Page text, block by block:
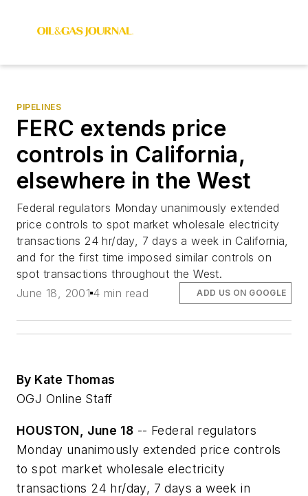
PIPELINES
FERC extends price
controls in California,
elsewhere in the West
Federal regulators Monday unanimously extended
price controls to spot market wholesale electricity
transactions 24 hr/day, 7 days a week in California,
and for the first time imposed similar controls on
spot transactions throughout the West.
June 18, 2001 4 min read ADD US ON GOOGLE
By Kate Thomas
OGJ Online Staff
HOUSTON, June 18 -- Federal regulators
Monday unanimously extended price controls
to spot market wholesale electricity
transactions 24 hr/day, 7 days a week in